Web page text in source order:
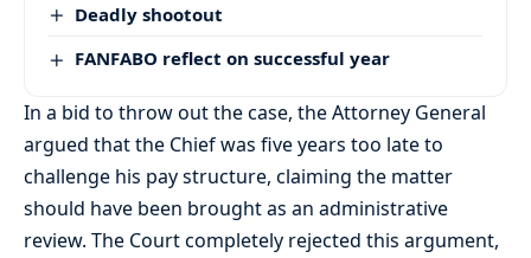
Deadly shootout
FANFABO reflect on successful year
In a bid to throw out the case, the Attorney General
argued that the Chief was five years too late to
challenge his pay structure, claiming the matter
should have been brought as an administrative
review. The Court completely rejected this argument,